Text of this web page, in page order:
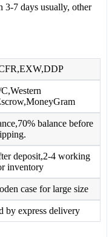
7 days usually, other
balance before
deposit,2-4 working
inventory
case for large size
by express delivery